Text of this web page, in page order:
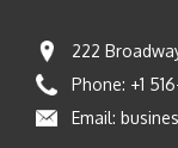
222
Phone: +1
Email: